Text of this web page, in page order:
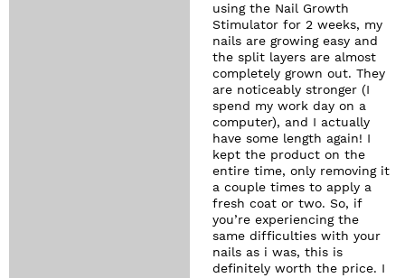
using the Nail Growth
Stimulator for 2 weeks, my
nails are growing easy and
the split layers are almost
completely grown out. They
are noticeably stronger (I
spend my work day on a
computer), and I actually
have some length again! I
kept the product on the
entire time, only removing it
a couple times to apply a
fresh coat or two. So, if
you’re experiencing the
same difficulties with your
nails as i was, this is
definitely worth the price. I